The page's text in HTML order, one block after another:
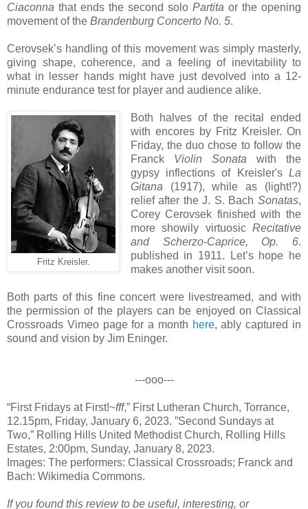
Ciaconna that ends the second solo Partita or the opening
movement of the Brandenburg Concerto No. 5.
Cerovsek’s handling of this movement was simply masterly,
giving shape, coherence, and a feeling of inevitability to
what in lesser hands might have just devolved into a 12-
minute endurance test for player and audience alike.
Fritz Kreisler.
Both halves of the recital ended
with encores by Fritz Kreisler. On
Friday, the duo chose to follow the
Franck Violin Sonata with the
gypsy inflections of Kreisler's La
Gitana (1917), while as (light!?)
relief after the J. S. Bach Sonatas,
Corey Cerovsek finished with the
more showily virtuosic Recitative
and Scherzo-Caprice, Op. 6.
published in 1911. Let’s hope he
makes another visit soon.
Both parts of this fine concert were livestreamed, and with
the permission of the players can be enjoyed on Classical
Crossroads Vimeo page for a month here, ably captured in
sound and vision by Jim Eninger.
---ooo---
“First Fridays at First!~fff,” First Lutheran Church, Torrance,
12.15pm, Friday, January 6, 2023. ”Second Sundays at
Two,” Rolling Hills United Methodist Church, Rolling Hills
Estates, 2:00pm, Sunday, January 8, 2023.
Images: The performers: Classical Crossroads; Franck and
Bach: Wikimedia Commons.
If you found this review to be useful, interesting, or